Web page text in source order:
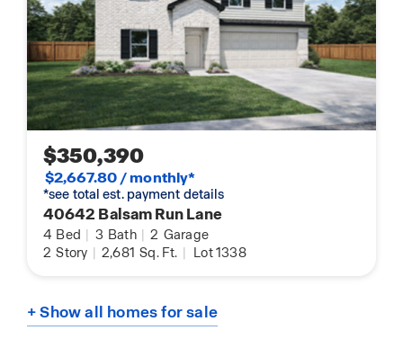
$350,390
$2,667.80 / monthly*
*see total est. payment details
40642 Balsam Run Lane
4 Bed | 3 Bath | 2 Garage
2 Story | 2,681 Sq. Ft. | Lot 1338
+ Show all homes for sale